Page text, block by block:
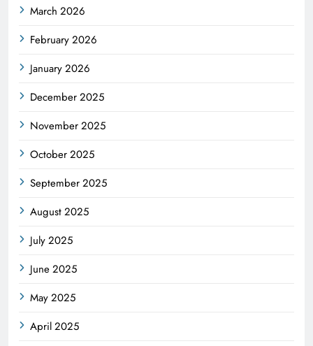
March 2026
February 2026
January 2026
December 2025
November 2025
October 2025
September 2025
August 2025
July 2025
June 2025
May 2025
April 2025